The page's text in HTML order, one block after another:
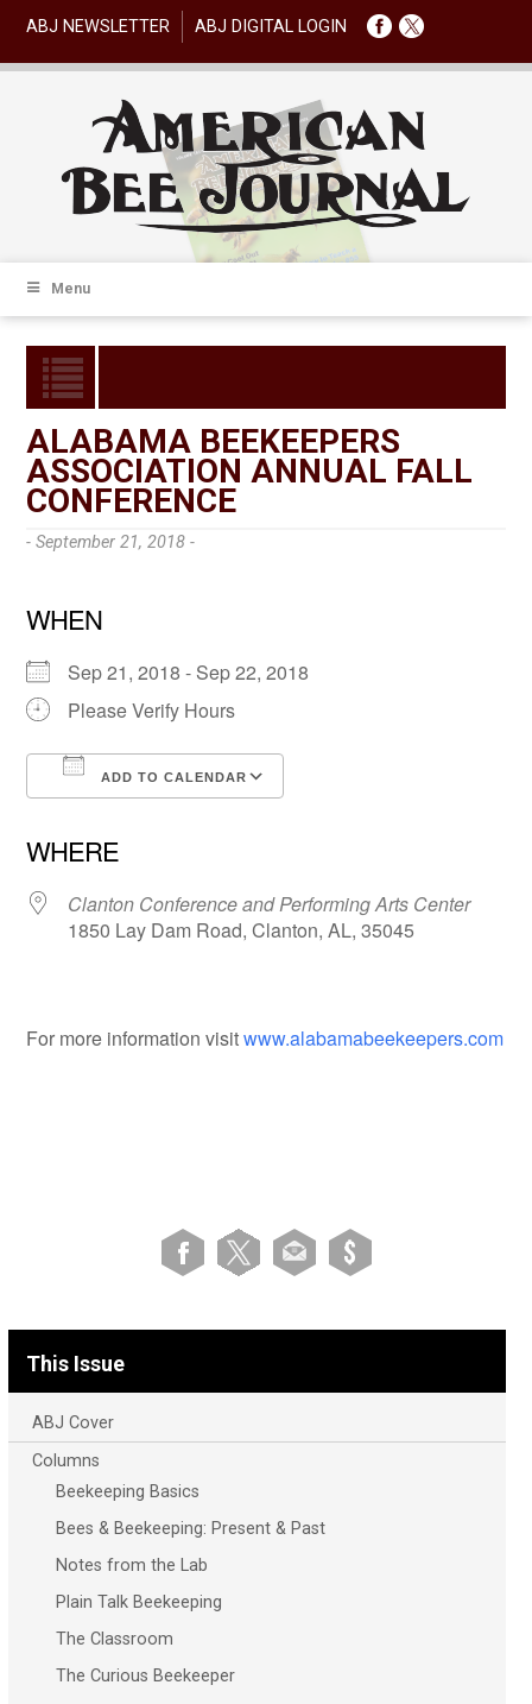
ABJ NEWSLETTER ABJ DIGITAL LOGIN
Menu
ALABAMA BEEKEEPERS
ASSOCIATION ANNUAL FALL
CONFERENCE
- September 21, 2018 -
WHEN
Sep 21, 2018 - Sep 22, 2018
Please Verify Hours
ADD TO CALENDAR
WHERE
Clanton Conference and Performing Arts Center
1850 Lay Dam Road, Clanton, AL, 35045
For more information visitwww.alabamabeekeepers.com
This Issue
ABJ Cover
Columns
Beekeeping Basics
Bees & Beekeeping: Present & Past
Notes from the Lab
Plain Talk Beekeeping
The Classroom
The Curious Beekeeper